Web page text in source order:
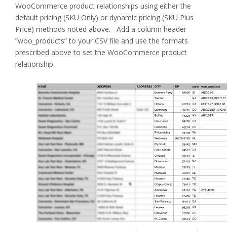
WooCommerce product relationships using either the
default pricing (SKU Only) or dynamic pricing (SKU Plus
Price) methods noted above. Add a column header
“woo_products” to your CSV file and use the formats
prescribed above to set the WooCommerce product
relationship.